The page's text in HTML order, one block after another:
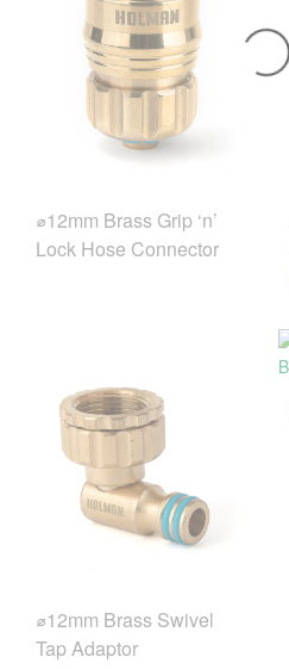
⌀12mm Brass Grip ‘n’
Lock Hose Connector
⌀12mm Brass Swivel
Tap Adaptor